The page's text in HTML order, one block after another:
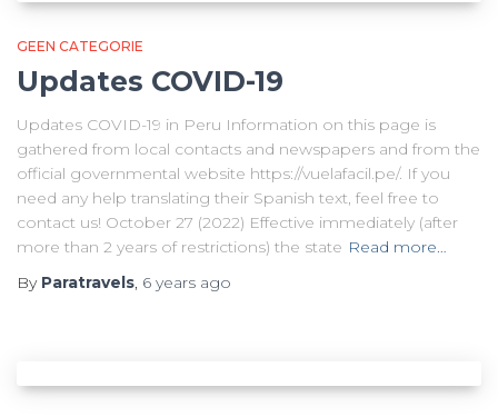
GEEN CATEGORIE
Updates COVID-19
Updates COVID-19 in Peru Information on this page is
gathered from local contacts and newspapers and from the
official governmental website https://vuelafacil.pe/. If you
need any help translating their Spanish text, feel free to
contact us! October 27 (2022) Effective immediately (after
more than 2 years of restrictions) the state Read more…
By Paratravels, 6 years ago